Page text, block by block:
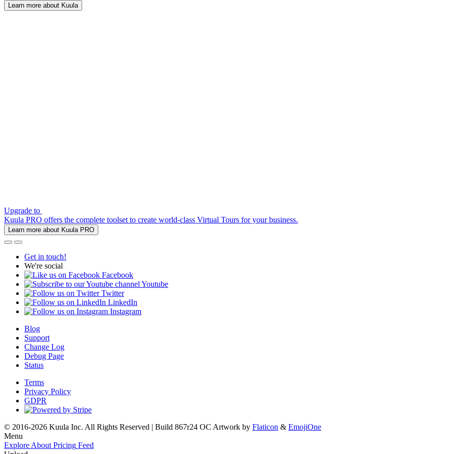
Learn more about Kuula
Upgrade to
Kuula PRO offers the complete toolset to create world-class Virtual Tours for your business.
Learn more about Kuula PRO
Get in touch!
We're social
Facebook
Youtube
Twitter
LinkedIn
Instagram
Blog
Support
Change Log
Debug Page
Status
Terms
Privacy Policy
GDPR
© 2016-2026 Kuula Inc. All Rights Reserved | Build 867r24 OC Artwork by Flaticon & EmojiOne
Menu
Explore About Pricing Feed